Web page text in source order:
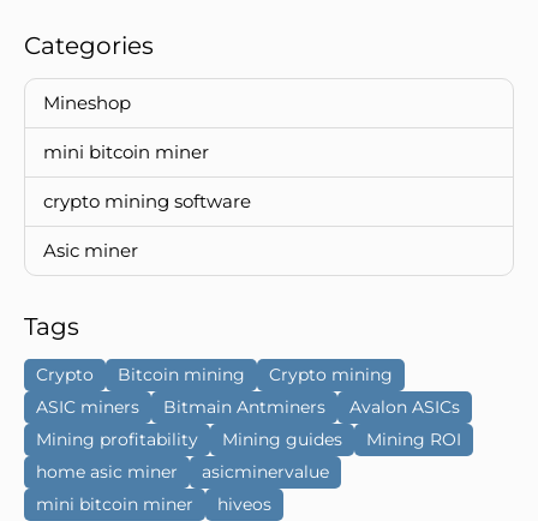
Categories
Mineshop
mini bitcoin miner
crypto mining software
Asic miner
Tags
Crypto Bitcoin mining
Crypto mining
ASIC miners
Bitmain Antminers
Avalon ASICs
Mining profitability
Mining guides
Mining ROI
home asic miner
asicminervalue
mini bitcoin miner
hiveos